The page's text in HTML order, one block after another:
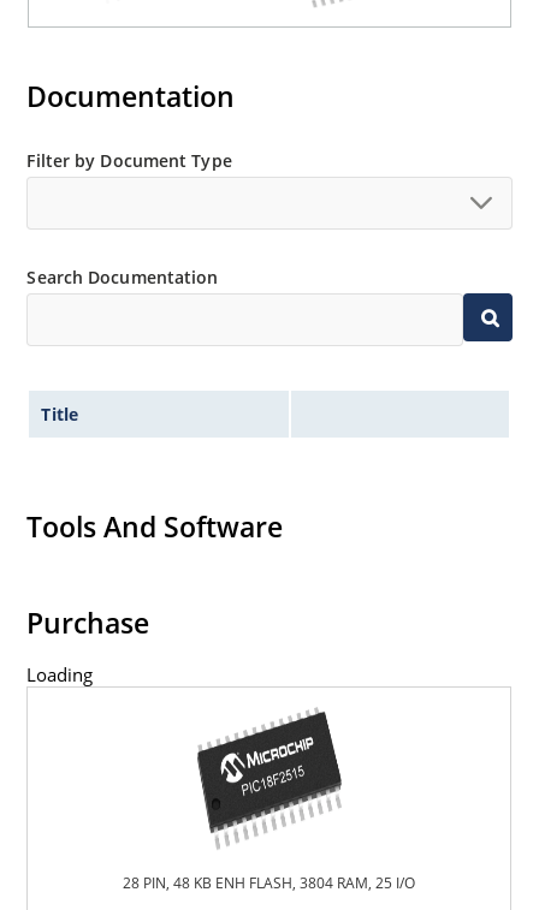
Documentation
Filter by Document Type
Search Documentation
Title
Tools And Software
Purchase
Loading
28 PIN, 48 KB ENH FLASH, 3804 RAM, 25 I/O